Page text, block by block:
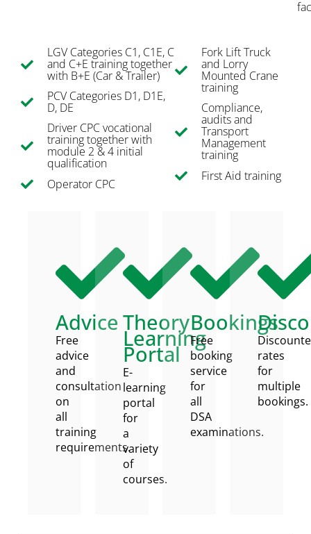
LGV Categories C1, C1E, C
and C+E training together
with B+E (Car & Trailer)
PCV Categories D1, D1E,
D, DE
Driver CPC vocational
training together with
module 2 & 4 initial
qualification
Operator CPC
Fork Lift Truck
and Lorry
Mounted Crane
training
Compliance,
audits and
Transport
Management
training
First Aid training
Advice
Free
advice
and
consultation
on
all
training
requirements.
Theory
Learning
Portal
E-
learning
portal
for
a
variety
of
courses.
Bookings
Free
booking
service
for
all
DSA
examinations.
rates
for
multiple
bookings.